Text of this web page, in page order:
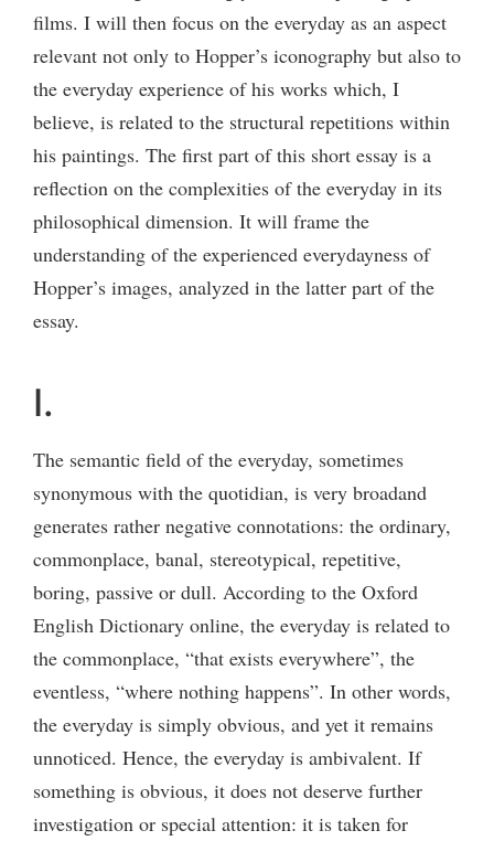
films. I will then focus on the everyday as an aspect
relevant not only to Hopper’s iconography but also to
the everyday experience of his works which, I
believe, is related to the structural repetitions within
his paintings. The first part of this short essay is a
reflection on the complexities of the everyday in its
philosophical dimension. It will frame the
understanding of the experienced everydayness of
Hopper’s images, analyzed in the latter part of the
essay.
I.
The semantic field of the everyday, sometimes
synonymous with the quotidian, is very broadand
generates rather negative connotations: the ordinary,
commonplace, banal, stereotypical, repetitive,
boring, passive or dull. According to the Oxford
English Dictionary online, the everyday is related to
the commonplace, “that exists everywhere”, the
eventless, “where nothing happens”. In other words,
the everyday is simply obvious, and yet it remains
unnoticed. Hence, the everyday is ambivalent. If
something is obvious, it does not deserve further
investigation or special attention: it is taken for